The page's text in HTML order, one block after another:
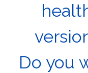
Do you